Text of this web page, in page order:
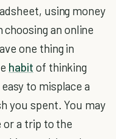
using money
an online
one thing in
habit of thinking
to misplace a
you spent. You may
a trip to the